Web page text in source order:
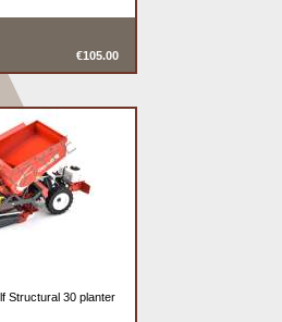
€105.00
Structural 30 planter